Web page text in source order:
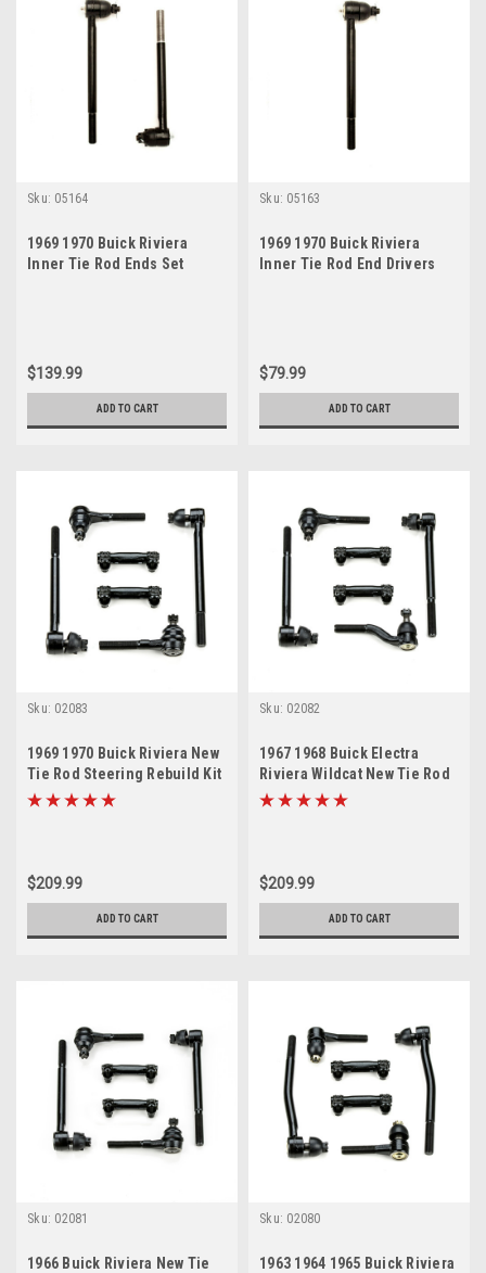
Sku: 05164
1969 1970 Buick Riviera
Inner Tie Rod Ends Set
$139.99
ADD TO CART
Sku: 05163
1969 1970 Buick Riviera
Inner Tie Rod End Drivers
$79.99
ADD TO CART
Sku: 02083
1969 1970 Buick Riviera New
Tie Rod Steering Rebuild Kit
$209.99
ADD TO CART
Sku: 02082
1967 1968 Buick Electra
Riviera Wildcat New Tie Rod
Steering Rebuild Kit
$209.99
ADD TO CART
Sku: 02081
1966 Buick Riviera New Tie
Sku: 02080
1963 1964 1965 Buick Riviera